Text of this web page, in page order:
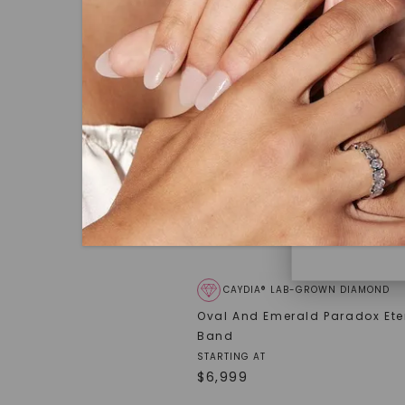
under
polished
Discover
CAYDIA® LAB-GROWN DIAMOND
Oval And Emerald Paradox
Band
STARTING AT
$6,999